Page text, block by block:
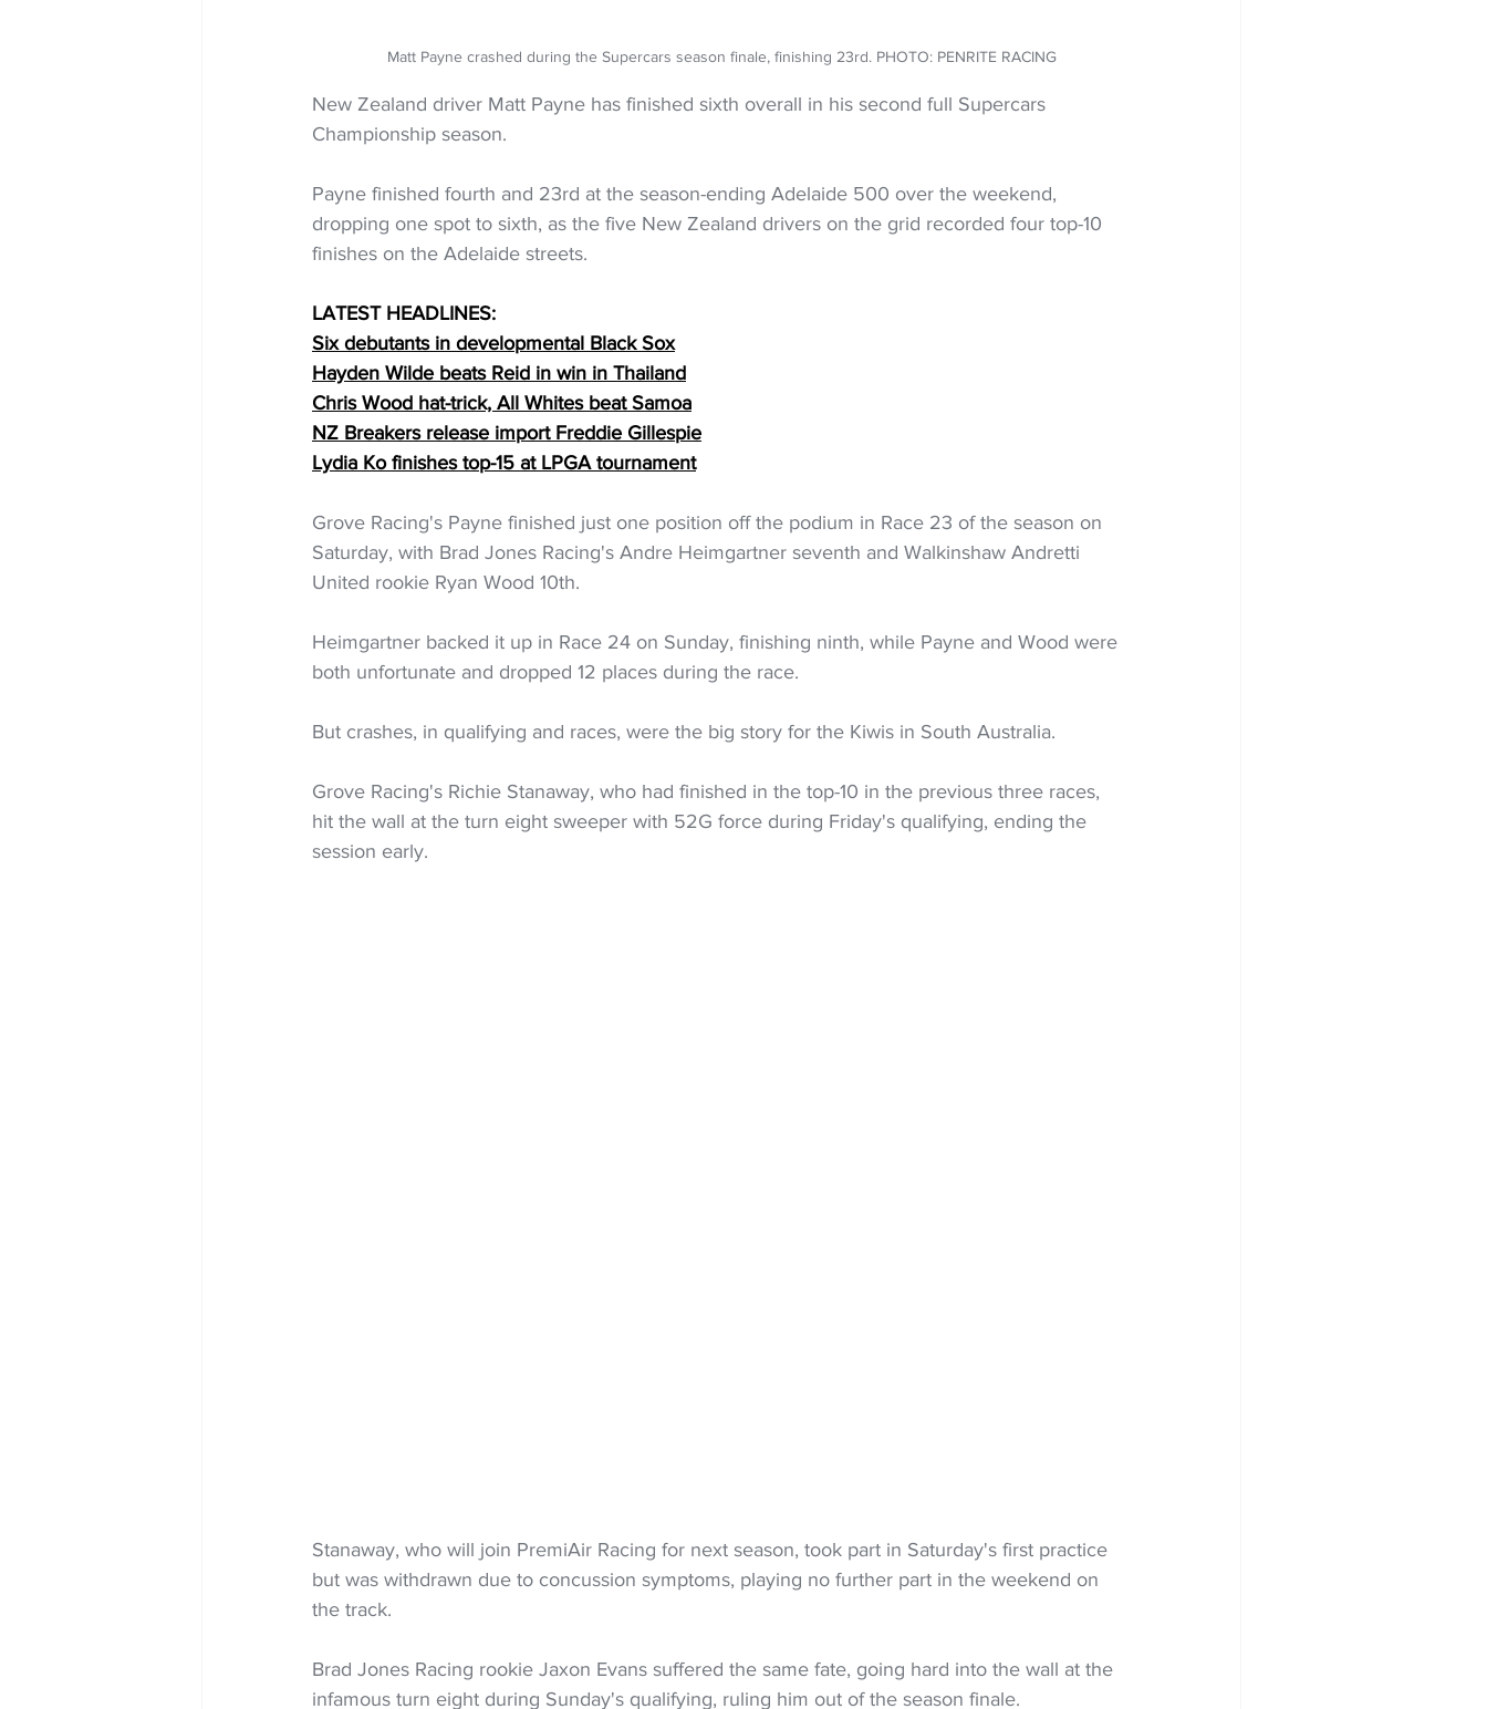
Matt Payne crashed during the Supercars season finale, finishing 23rd. PHOTO: PENRITE RACING
New Zealand driver Matt Payne has finished sixth overall in his second full Supercars
Championship season.
Payne finished fourth and 23rd at the season-ending Adelaide 500 over the weekend,
dropping one spot to sixth, as the five New Zealand drivers on the grid recorded four top-10
finishes on the Adelaide streets.
LATEST HEADLINES:
Six debutants in developmental Black Sox
Hayden Wilde beats Reid in win in Thailand
Chris Wood hat-trick, All Whites beat Samoa
NZ Breakers release import Freddie Gillespie
Lydia Ko finishes top-15 at LPGA tournament
Grove Racing's Payne finished just one position off the podium in Race 23 of the season on
Saturday, with Brad Jones Racing's Andre Heimgartner seventh and Walkinshaw Andretti
United rookie Ryan Wood 10th.
Heimgartner backed it up in Race 24 on Sunday, finishing ninth, while Payne and Wood were
both unfortunate and dropped 12 places during the race.
But crashes, in qualifying and races, were the big story for the Kiwis in South Australia.
Grove Racing's Richie Stanaway, who had finished in the top-10 in the previous three races,
hit the wall at the turn eight sweeper with 52G force during Friday's qualifying, ending the
session early.
Stanaway, who will join PremiAir Racing for next season, took part in Saturday's first practice
but was withdrawn due to concussion symptoms, playing no further part in the weekend on
the track.
Brad Jones Racing rookie Jaxon Evans suffered the same fate, going hard into the wall at the
infamous turn eight during Sunday's qualifying, ruling him out of the season finale.